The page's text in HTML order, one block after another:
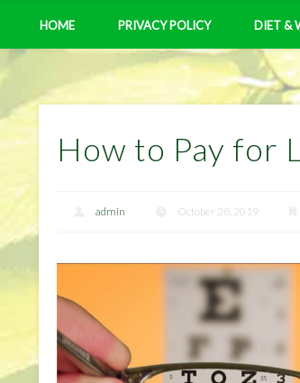
HOME PRIVACY POLICY DIET &
How to Pay for
admin October 28, 2019